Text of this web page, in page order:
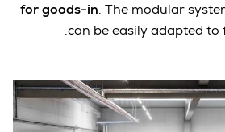
for goods-in. The modular
can be easily adapted